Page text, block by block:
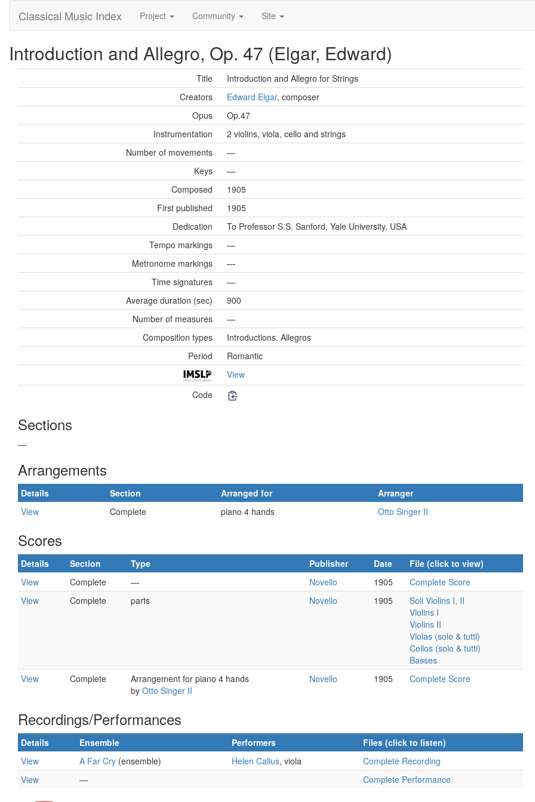
Classical Music Index Project Community Site
Introduction and Allegro, Op. 47 (Elgar, Edward)
Title
Introduction and Allegro for Strings
Creators
Edward Elgar, composer
Opus
Op.47
Instrumentation
2 violins, viola, cello and strings
Number of movements
—
Keys
—
Composed
1905
First published
1905
Dedication
To Professor S.S. Sanford, Yale University, USA
Tempo markings
—
Metronome markings
—
Time signatures
—
Average duration (sec)
900
Number of measures
—
Composition types
Introductions, Allegros
Period
Romantic
View
Code
Sections
—
Arrangements
Details Section Arranged for
Arranger
View
Complete piano 4 hands Otto Singer II
Scores
Details Section Type Publisher Date
File (click to view)
View
Complete — Novello 1905
Complete Score
View
Complete parts Novello 1905
Soli Violins I, II
Violins I
Violins II
Violas (solo & tutti)
Cellos (solo & tutti)
Basses
View
Complete
Arrangement for piano 4 hands
by Otto Singer II
Novello 1905 Complete Score
Recordings/Performances
Details Ensemble Performers
Files (click to listen)
View
A Far Cry (ensemble) Helen Callus, viola
Complete Recording
View
— Complete Performance